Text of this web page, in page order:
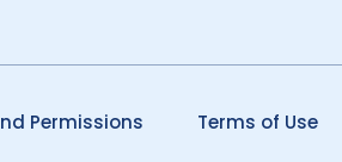
Permissions Terms of Use